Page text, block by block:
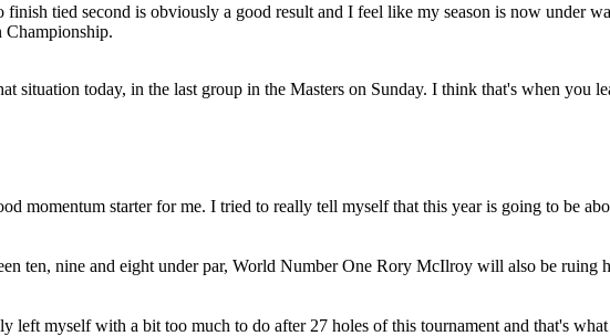
tied second is obviously a good result and I feel like my season is now under
Championship.
situation today, in the last group in the Masters on Sunday. I think that's when you
momentum starter for me. I tried to really tell myself that this year is going to be
ten, nine and eight under par, World Number One Rory McIlroy will also be
left myself with a bit too much to do after 27 holes of this tournament and that's